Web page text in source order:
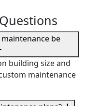
be
building size and
maintenance